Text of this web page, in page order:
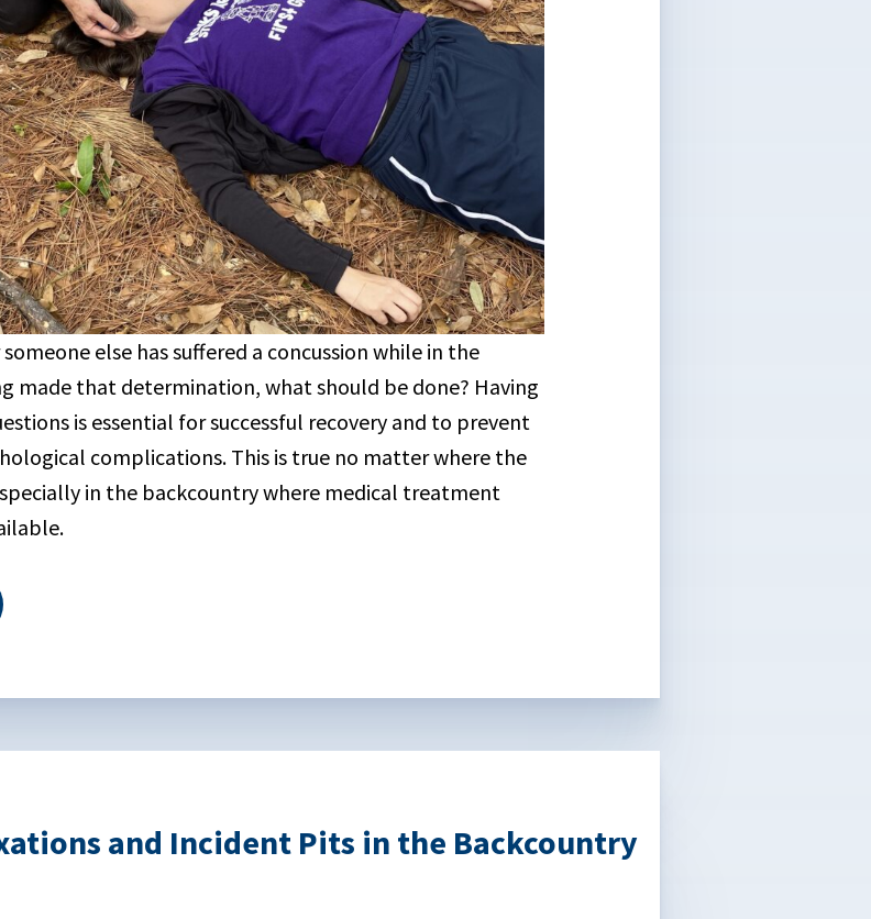
else has suffered a concussion while in the
made that determination, what should be done? Having
is essential for successful recovery and to prevent
complications. This is true no matter where the
in the backcountry where medical treatment
and Incident Pits in the Backcountry